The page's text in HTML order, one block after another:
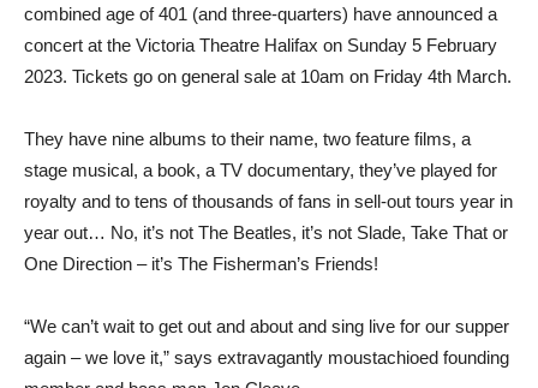
combined age of 401 (and three-quarters) have announced a
concert at the Victoria Theatre Halifax on Sunday 5 February
2023. Tickets go on general sale at 10am on Friday 4th March.
They have nine albums to their name, two feature films, a
stage musical, a book, a TV documentary, they’ve played for
royalty and to tens of thousands of fans in sell-out tours year in
year out… No, it’s not The Beatles, it’s not Slade, Take That or
One Direction – it’s The Fisherman’s Friends!
“We can’t wait to get out and about and sing live for our supper
again – we love it,” says extravagantly moustachioed founding